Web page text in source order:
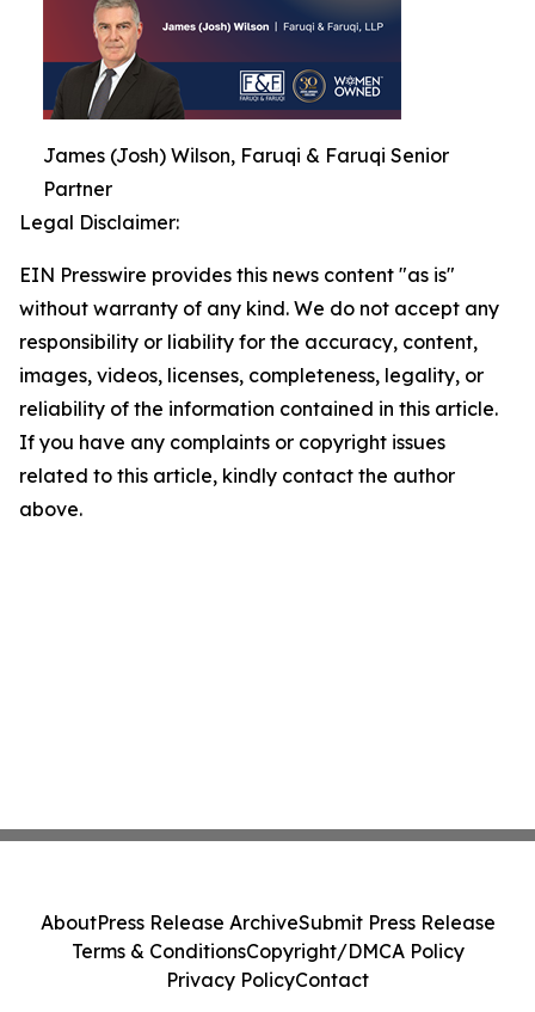
James (Josh) Wilson, Faruqi & Faruqi Senior
Partner
Legal Disclaimer:
EIN Presswire provides this news content "as is"
without warranty of any kind. We do not accept any
responsibility or liability for the accuracy, content,
images, videos, licenses, completeness, legality, or
reliability of the information contained in this article.
If you have any complaints or copyright issues
related to this article, kindly contact the author
above.
AboutPress Release ArchiveSubmit Press Release
Terms & ConditionsCopyright/DMCA Policy
Privacy PolicyContact